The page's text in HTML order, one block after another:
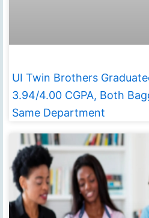
UI Twin Brothers
3.94/4.00 CGPA, Both
Same Department